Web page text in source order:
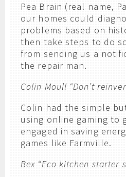
Pea Brain (real name,
our homes could
problems based on
then take steps to do
from sending us a
the repair man.
Colin Moull “Don’t
Colin had the simple
using online gaming to
engaged in saving
games like Farmville.
Bex “Eco kitchen starter